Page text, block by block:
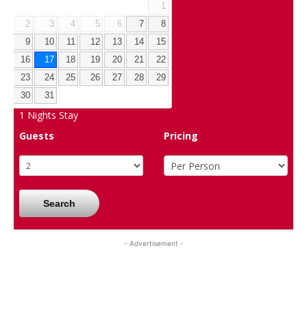
1
2
3 4 5 6 7
8
9
10 11 12 13 14
15
16
17 18 19 20 21
22
23
24 25 26 27 28
29
30
31
1 Nights Stay
Guests
Pricing
Search
- Advertisement -